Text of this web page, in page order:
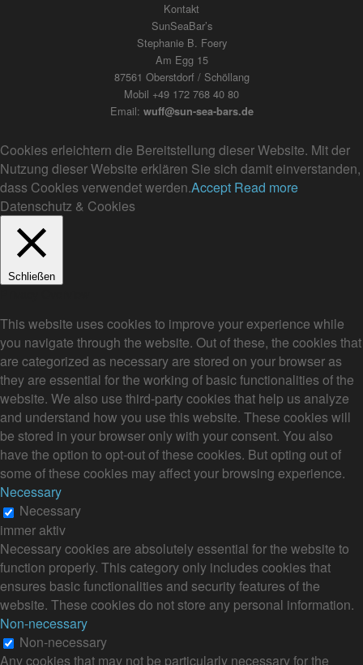
Kontakt
SunSeaBar’s
Stephanie B. Foery
Am Egg 15
87561 Oberstdorf / Schöllang
Mobil +49 172 768 40 80
Email: wuff@sun-sea-bars.de
Cookies erleichtern die Bereitstellung dieser Website. Mit der
Nutzung dieser Website erklären Sie sich damit einverstanden,
dass Cookies verwendet werden.Accept Read more
Datenschutz & Cookies
Schließen
This website uses cookies to improve your experience while
you navigate through the website. Out of these, the cookies that
are categorized as necessary are stored on your browser as
they are essential for the working of basic functionalities of the
website. We also use third-party cookies that help us analyze
and understand how you use this website. These cookies will
be stored in your browser only with your consent. You also
have the option to opt-out of these cookies. But opting out of
some of these cookies may affect your browsing experience.
Necessary
Necessary
immer aktiv
Necessary cookies are absolutely essential for the website to
function properly. This category only includes cookies that
ensures basic functionalities and security features of the
website. These cookies do not store any personal information.
Non-necessary
Non-necessary
Any cookies that may not be particularly necessary for the